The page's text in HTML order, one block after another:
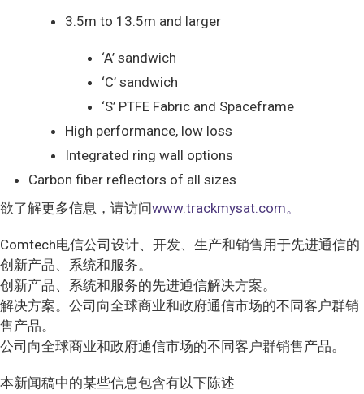
3.5m to 13.5m and larger
‘A’ sandwich
‘C’ sandwich
‘S’ PTFE Fabric and Spaceframe
High performance, low loss
Integrated ring wall options
Carbon fiber reflectors of all sizes
欲了解更多信息，请访问www.trackmysat.com。
Comtech电信公司设计、开发、生产和销售用于先进通信的
创新产品、系统和服务。
创新产品、系统和服务的先进通信解决方案。
解决方案。公司向全球商业和政府通信市场的不同客户群销
售产品。
公司向全球商业和政府通信市场的不同客户群销售产品。
本新闻稿中的某些信息包含有以下陈述